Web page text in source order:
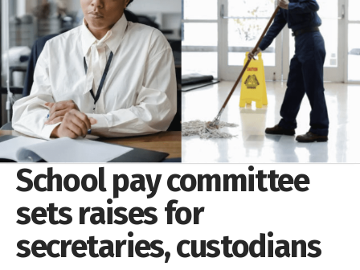
School pay committee
sets raises for
secretaries, custodians